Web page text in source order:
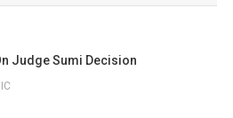
Judge Sumi Decision